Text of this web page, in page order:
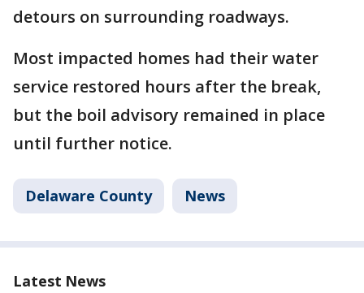
detours on surrounding roadways.
Most impacted homes had their water
service restored hours after the break,
but the boil advisory remained in place
until further notice.
Delaware County News
Latest News